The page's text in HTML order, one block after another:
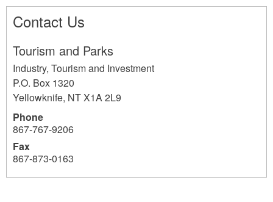
Contact Us
Tourism and Parks
Industry, Tourism and Investment
P.O. Box 1320
Yellowknife, NTX1A 2L9
Phone
867-767-9206
Fax
867-873-0163
1202